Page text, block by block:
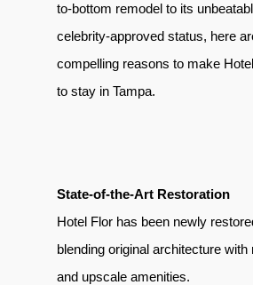
to-bottom remodel to its
celebrity-approved status, here
compelling reasons to make
to stay in Tampa.
State-of-the-Art Restoration
Hotel Flor has been newly
blending original architecture with
and upscale amenities.